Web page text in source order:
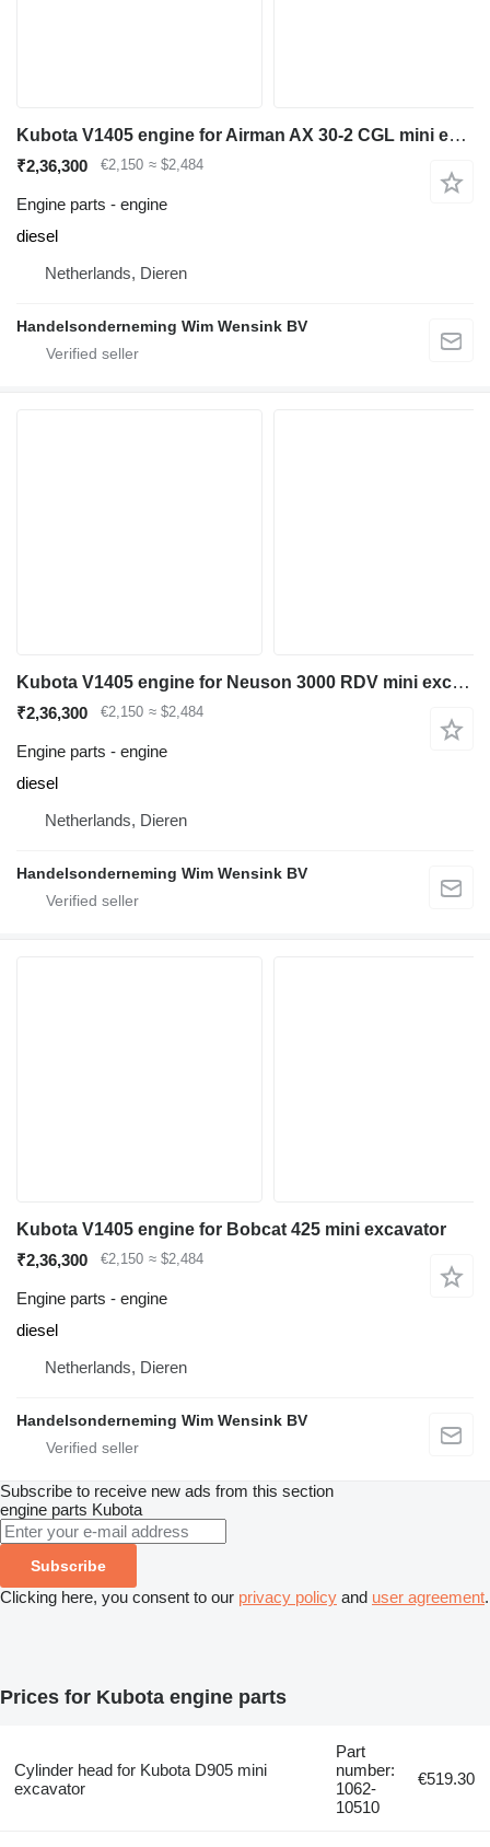
Kubota V1405 engine for Airman AX 30-2 CGL mini excavator
₹2,36,300 €2,150 ≈ $2,484
Engine parts - engine
diesel
Netherlands, Dieren
Handelsonderneming Wim Wensink BV
Kubota V1405 engine for Neuson 3000 RDV mini excavator
₹2,36,300 €2,150 ≈ $2,484
Engine parts - engine
diesel
Netherlands, Dieren
Handelsonderneming Wim Wensink BV
Kubota V1405 engine for Bobcat 425 mini excavator
₹2,36,300
€2,150 ≈ $2,484
Engine parts - engine
diesel
Netherlands, Dieren
Handelsonderneming Wim Wensink BV
Subscribe to receive new ads from this section
engine parts Kubota
Subscribe
Clicking here, you consent to our privacy policy and user agreement.
Prices for Kubota engine parts
Cylinder head for Kubota D905 mini
excavator
Part
number:
1062-
10510
€519.30